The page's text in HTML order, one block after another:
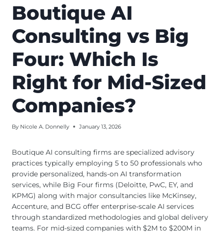
Boutique AI
Consulting vs Big
Four: Which Is
Right for Mid-Sized
Companies?
By Nicole A. Donnelly January 13, 2026
Boutique AI consulting firms are specialized advisory
practices typically employing 5 to 50 professionals who
provide personalized, hands-on AI transformation
services, while Big Four firms (Deloitte, PwC, EY, and
KPMG) along with major consultancies like McKinsey,
Accenture, and BCG offer enterprise-scale AI services
through standardized methodologies and global delivery
teams. For mid-sized companies with $2M to $200M in